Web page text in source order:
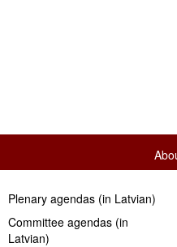
Plenary agendas (in Latvian)
Committee agendas (in
Latvian)